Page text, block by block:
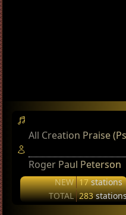
All Creation Praise
Roger Paul Peterson
NEW 17stations
TOTAL 283